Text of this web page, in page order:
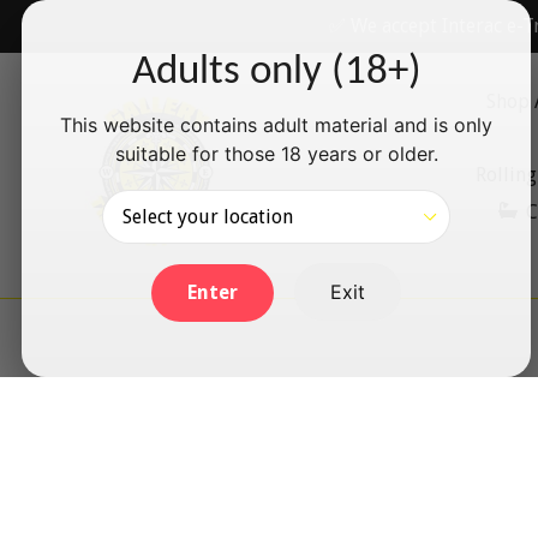
Adults only (18+)
This website contains adult material and is only
suitable for those 18 years or older.
Enter Exit
Skip
✅ We accept Interac